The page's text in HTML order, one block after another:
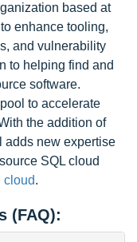
based at
enhance tooling,
and vulnerability
to helping find and
software.
to accelerate
the addition of
adds new expertise
SQL cloud
cloud.
(FAQ):